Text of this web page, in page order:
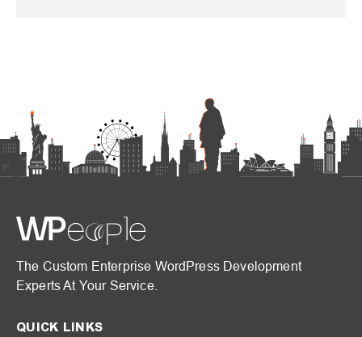
The Custom Enterprise WordPress Development
Experts At Your Service.
QUICK LINKS